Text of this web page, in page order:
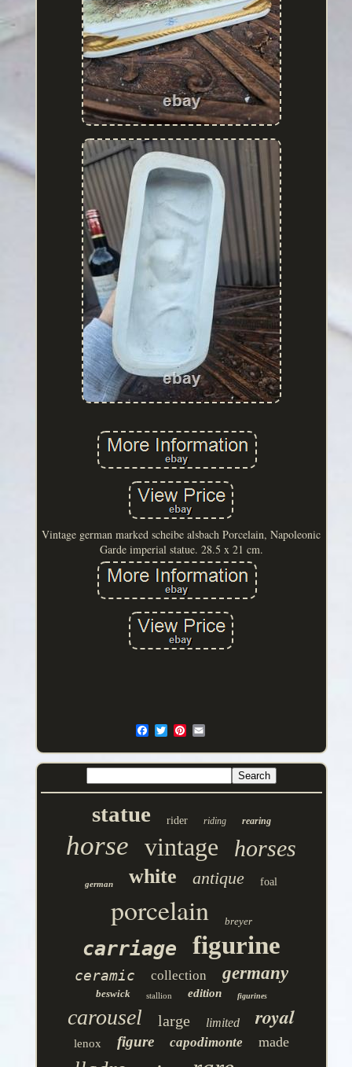
Vintage german marked scheibe alsbach Porcelain, Napoleonic
Garde imperial statue. 28.5 x 21 cm.
statue rider riding rearing
horse vintage horses
german white antique foal
porcelain breyer
carriage figurine
ceramic collection germany
beswick stallion edition figurines
carousel large limited royal
lenox figure capodimonte made